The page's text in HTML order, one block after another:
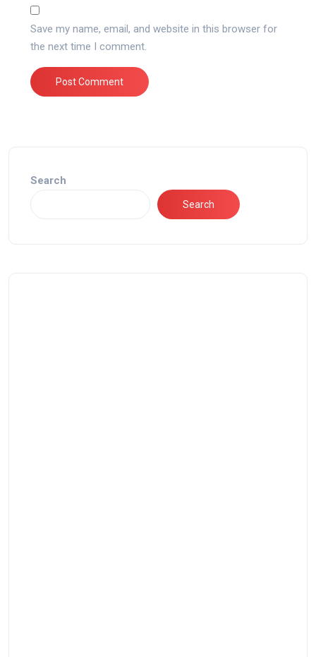
Save my name, email, and website in this browser for
the next time I comment.
Search
Search